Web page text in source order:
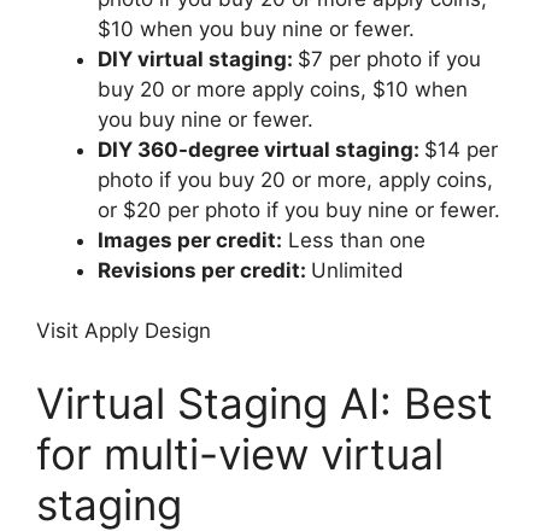
$10 when you buy nine or fewer.
DIY virtual staging: $7 per photo if you
buy 20 or more apply coins, $10 when
you buy nine or fewer.
DIY 360-degree virtual staging: $14 per
photo if you buy 20 or more, apply coins,
or $20 per photo if you buy nine or fewer.
Images per credit: Less than one
Revisions per credit: Unlimited
Visit Apply Design
Virtual Staging AI: Best
for multi-view virtual
staging